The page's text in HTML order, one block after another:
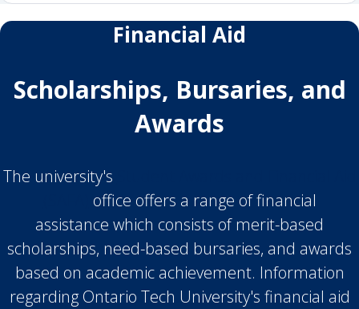
Financial Aid
Scholarships, Bursaries, and
Awards
The university's
office offers a range of financial
assistance which consists of merit-based
scholarships, need-based bursaries, and awards
based on academic achievement. Information
regarding Ontario Tech University's financial aid